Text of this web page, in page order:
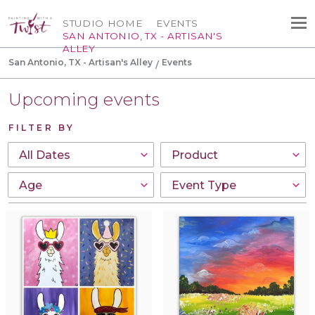
STUDIO HOME
SAN ANTONIO, TX - ARTISAN'S
ALLEY
EVENTS
San Antonio, TX - Artisan's Alley Events
Upcoming events
FILTER BY